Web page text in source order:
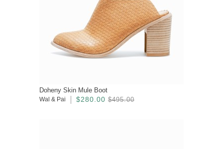
Doheny Skin Mule Boot
Wal & Pai $280.00 $495.00